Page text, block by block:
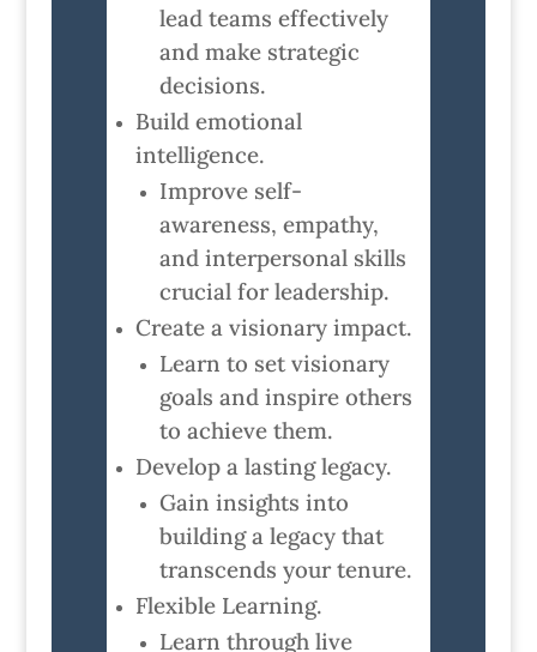
lead teams effectively
and make strategic
decisions.
Build emotional
intelligence.
Improve self-
awareness, empathy,
and interpersonal skills
crucial for leadership.
Create a visionary impact.
Learn to set visionary
goals and inspire others
to achieve them.
Develop a lasting legacy.
Gain insights into
building a legacy that
transcends your tenure.
Flexible Learning.
Learn through live